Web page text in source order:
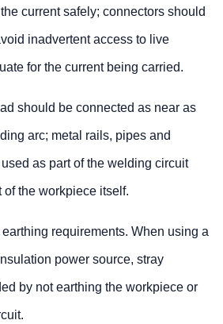
current safely; connectors should
inadvertent access to live
for the current being carried.
should be connected as near as
arc; metal rails, pipes and
as part of the welding circuit
of the workpiece itself.
requirements. When using a
power source, stray
by not earthing the workpiece or